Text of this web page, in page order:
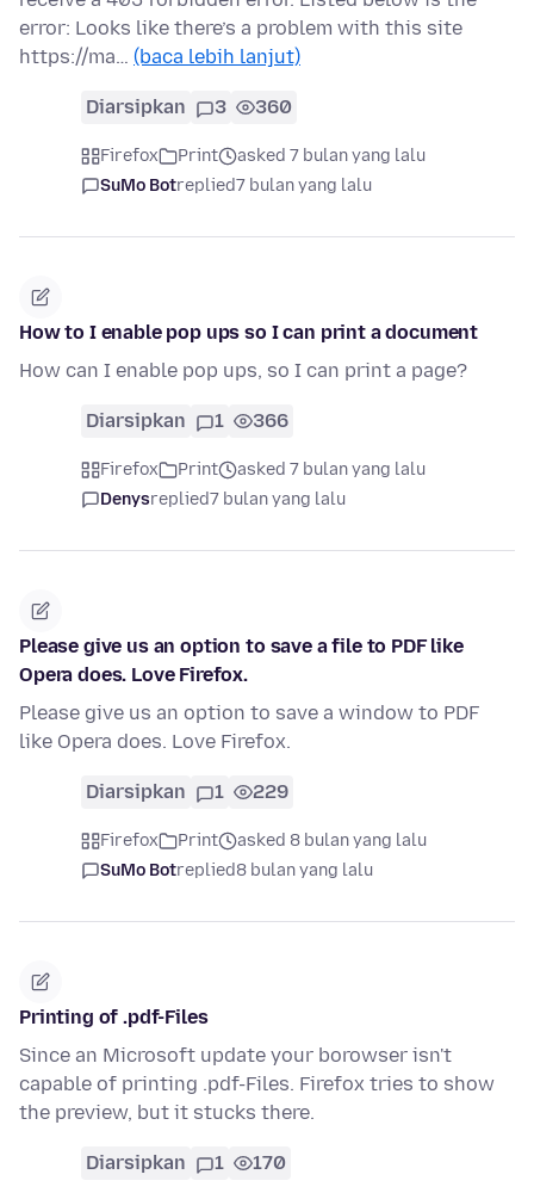
error: Looks like there’s a problem with this site
https://ma… (baca lebih lanjut)
Diarsipkan 3 360
Firefox Print
asked 7 bulan yang lalu
SuMo Botreplied7 bulan yang lalu
How to I enable pop ups so I can print a document
How can I enable pop ups, so I can print a page?
Diarsipkan 1 366
Firefox Print
asked 7 bulan yang lalu
Denysreplied7 bulan yang lalu
Please give us an option to save a file to PDF like
Opera does. Love Firefox.
Please give us an option to save a window to PDF
like Opera does. Love Firefox.
Diarsipkan 1 229
Firefox Print
asked 8 bulan yang lalu
SuMo Botreplied8 bulan yang lalu
Printing of .pdf-Files
Since an Microsoft update your borowser isn't
capable of printing .pdf-Files. Firefox tries to show
the preview, but it stucks there.
Diarsipkan 1 170